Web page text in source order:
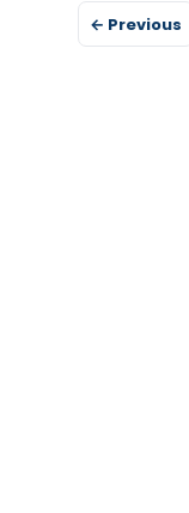
← Previous